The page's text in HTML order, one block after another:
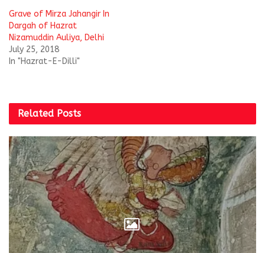
T
w
i
t
t
e
(
s
i
n
n
w
w
i
n
d
o
w
)
F
a
c
e
b
o
k
n
s
n
e
w
w
i
n
d
o
w
)
Grave of Mirza Jahangir In
Dargah of Hazrat
Nizamuddin Auliya, Delhi
July 25, 2018
In "Hazrat-E-Dilli"
Related Posts